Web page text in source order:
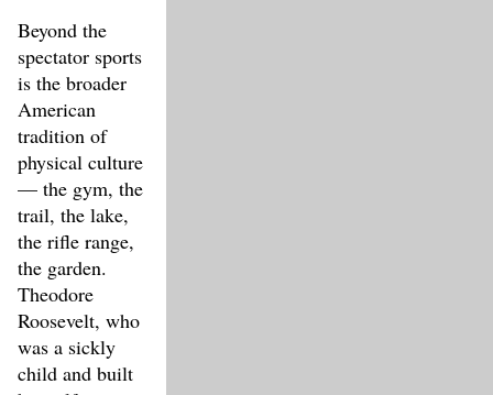
Beyond the
spectator sports
is the broader
American
tradition of
physical culture
— the gym, the
trail, the lake,
the rifle range,
the garden.
Theodore
Roosevelt, who
was a sickly
child and built